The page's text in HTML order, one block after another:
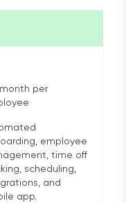
per
employee
time off
scheduling,
and
app.